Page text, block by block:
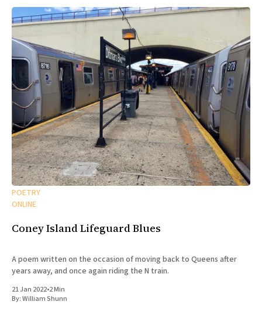
POETRY
ONLINE
Coney Island Lifeguard Blues
A poem written on the occasion of moving back to Queens after
years away, and once again riding the N train.
21 Jan 2022•2 Min
By:William Shunn